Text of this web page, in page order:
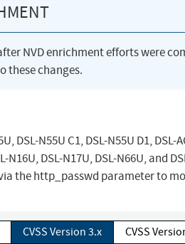
NVD enrichment efforts were
these changes.
DSL-N55U C1, DSL-N55U D1,
N16U, DSL-N17U, DSL-N66U,
the http_passwd parameter to
CVSS Version 3.x CVSS